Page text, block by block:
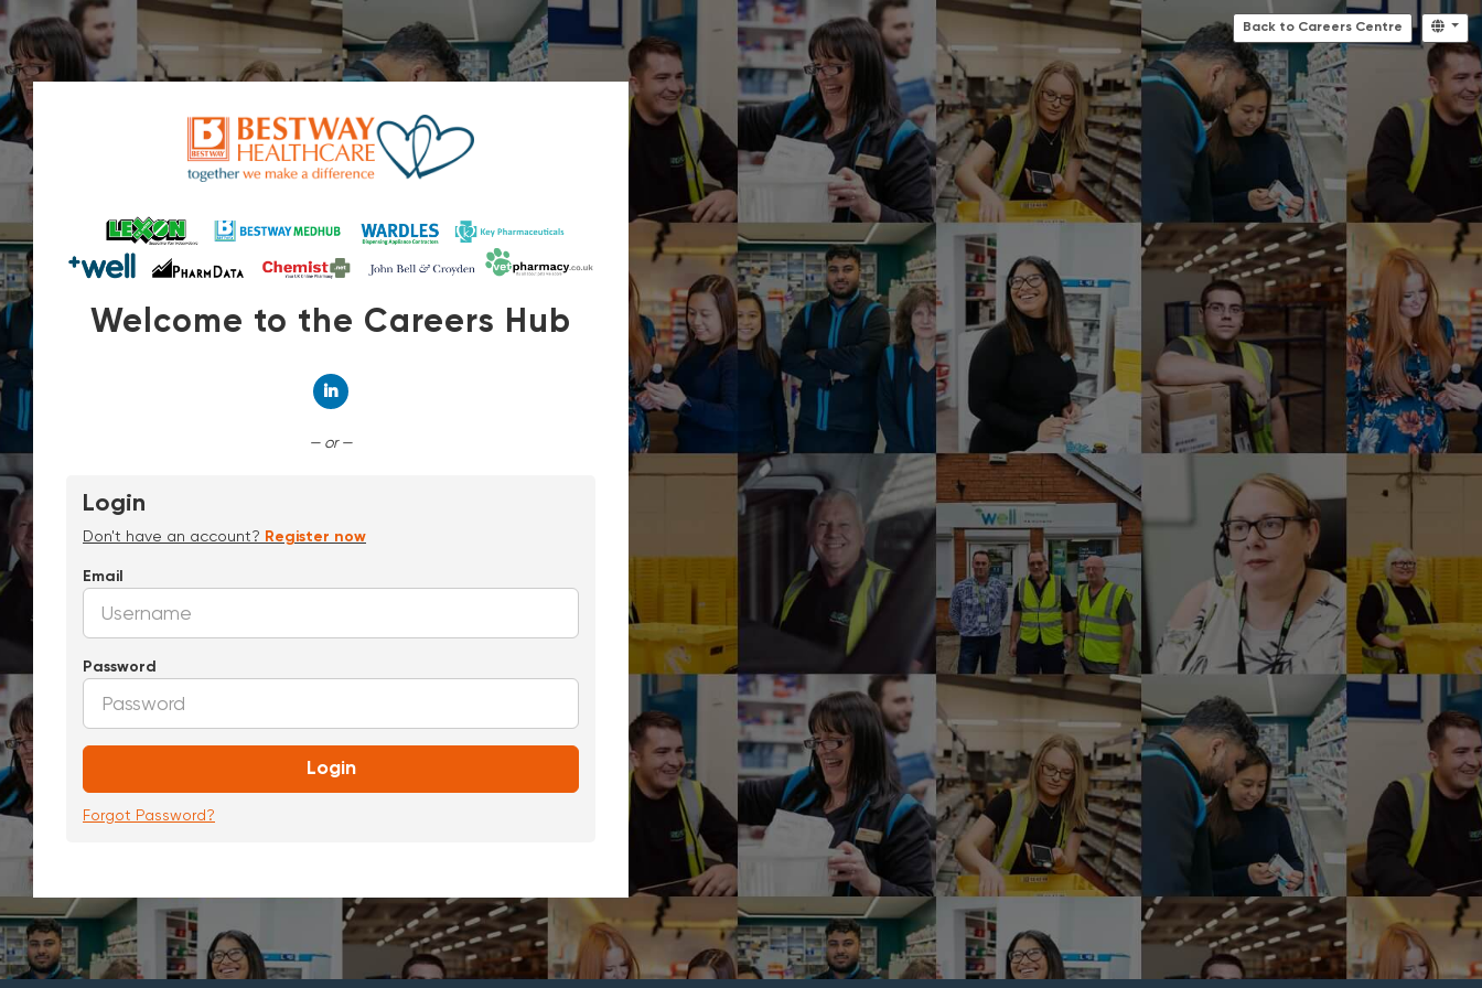
Back to Careers Centre
Welcome to the Careers Hub
— or —
Login
Don't have an account? Register now
Email
Password
Login
Forgot Password?